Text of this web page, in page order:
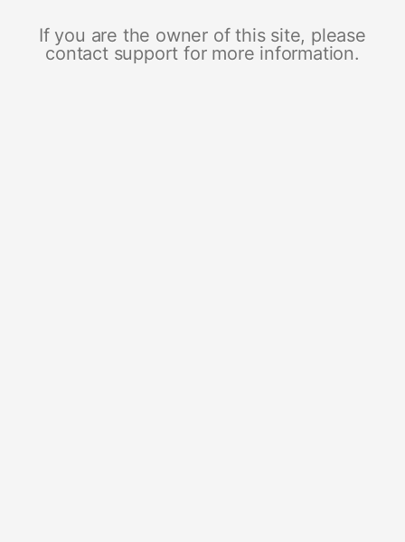
If you are the owner of this site, please
contact support for more information.